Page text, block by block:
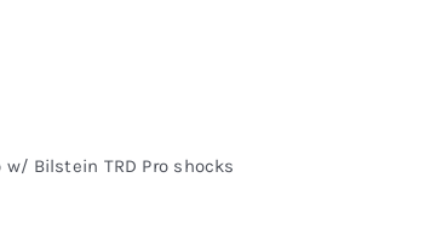
w/ Bilstein TRD Pro shocks